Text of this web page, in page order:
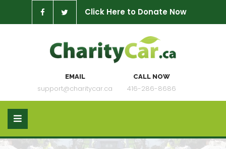
Click Here to Donate Now
EMAIL
support@charitycar.ca
CALL NOW
416-286-8686